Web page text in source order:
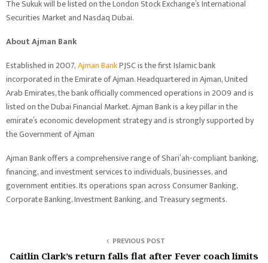
The Sukuk will be listed on the London Stock Exchange’s International
Securities Market and Nasdaq Dubai.
About Ajman Bank
Established in 2007,Ajman BankPJSC is the first Islamic bank
incorporated in the Emirate of Ajman. Headquartered in Ajman, United
Arab Emirates, the bank officially commenced operations in 2009 and is
listed on the Dubai Financial Market. Ajman Bank is a key pillar in the
emirate’s economic development strategy and is strongly supported by
the Government of Ajman
Ajman Bank offers a comprehensive range of Shari’ah-compliant banking,
financing, and investment services to individuals, businesses, and
government entities. Its operations span across Consumer Banking,
Corporate Banking, Investment Banking, and Treasury segments.
PREVIOUS POST
Caitlin Clark’s return falls flat after Fever coach limits